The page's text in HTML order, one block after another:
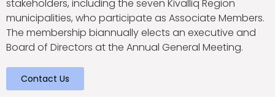
stakeholders, including the seven Kivalliq Region
municipalities, who participate as Associate Members.
The membership biannually elects an executive and
Board of Directors at the Annual General Meeting.
Contact Us